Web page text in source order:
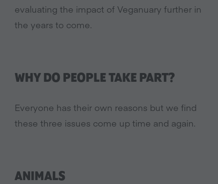
evaluating the impact of Veganuary further in
the years to come.
WHY DO PEOPLE TAKE PART?
Everyone has their own reasons but we find
these three issues come up time and again.
ANIMALS